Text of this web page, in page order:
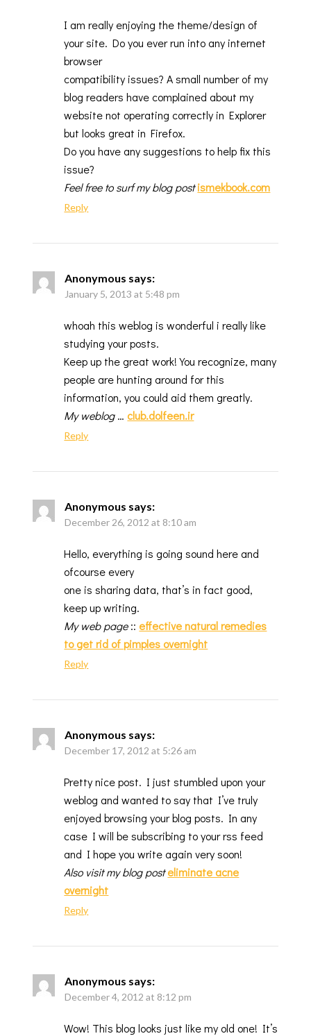
I am really enjoying the theme/design of
your site. Do you ever run into any internet
browser
compatibility issues? A small number of my
blog readers have complained about my
website not operating correctly in Explorer
but looks great in Firefox.
Do you have any suggestions to help fix this
issue?
Feel free to surf my blog post ismekbook.com
Reply
Anonymous says:
January 5, 2013 at 5:48 pm
whoah this weblog is wonderful i really like
studying your posts.
Keep up the great work! You recognize, many
people are hunting around for this
information, you could aid them greatly.
My weblog…club.dolfeen.ir
Reply
Anonymous says:
December 26, 2012 at 8:10 am
Hello, everything is going sound here and
ofcourse every
one is sharing data, that’s in fact good,
keep up writing.
My web page::effective natural remedies
to get rid of pimples overnight
Reply
Anonymous says:
December 17, 2012 at 5:26 am
Pretty nice post. I just stumbled upon your
weblog and wanted to say that I’ve truly
enjoyed browsing your blog posts. In any
case I will be subscribing to your rss feed
and I hope you write again very soon!
Also visit my blog posteliminate acne
overnight
Reply
Anonymous says:
December 4, 2012 at 8:12 pm
Wow! This blog looks just like my old one! It’s